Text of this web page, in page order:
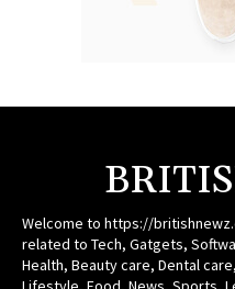
Welcome to https://
related to Tech, Gatgets,
Health, Beauty care, Dental